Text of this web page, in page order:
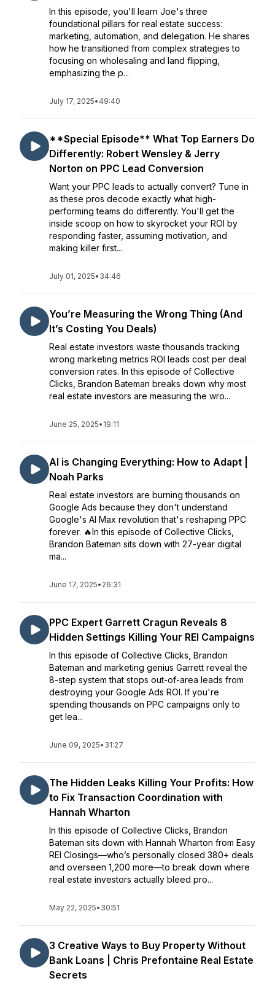
In this episode, you'll learn Joe's three
foundational pillars for real estate success:
marketing, automation, and delegation. He shares
how he transitioned from complex strategies to
focusing on wholesaling and land flipping,
emphasizing the p...
July 17, 2025• 49:40
**Special Episode** What Top Earners Do
Differently: Robert Wensley & Jerry
Norton on PPC Lead Conversion
Want your PPC leads to actually convert? Tune in
as these pros decode exactly what high-
performing teams do differently. You'll get the
inside scoop on how to skyrocket your ROI by
responding faster, assuming motivation, and
making killer first...
July 01, 2025• 34:46
You’re Measuring the Wrong Thing (And
It’s Costing You Deals)
Real estate investors waste thousands tracking
wrong marketing metrics ROI leads cost per deal
conversion rates. In this episode of Collective
Clicks, Brandon Bateman breaks down why most
real estate investors are measuring the wro...
June 25, 2025• 19:11
AI is Changing Everything: How to Adapt |
Noah Parks
Real estate investors are burning thousands on
Google Ads because they don't understand
Google's AI Max revolution that's reshaping PPC
forever. 🔥In this episode of Collective Clicks,
Brandon Bateman sits down with 27-year digital
ma...
June 17, 2025• 26:31
PPC Expert Garrett Cragun Reveals 8
Hidden Settings Killing Your REI Campaigns
In this episode of Collective Clicks, Brandon
Bateman and marketing genius Garrett reveal the
8-step system that stops out-of-area leads from
destroying your Google Ads ROI. If you're
spending thousands on PPC campaigns only to
get lea...
June 09, 2025• 31:27
The Hidden Leaks Killing Your Profits: How
to Fix Transaction Coordination with
Hannah Wharton
In this episode of Collective Clicks, Brandon
Bateman sits down with Hannah Wharton from Easy
REI Closings—who’s personally closed 380+ deals
and overseen 1,200 more—to break down where
real estate investors actually bleed pro...
May 22, 2025• 30:51
3 Creative Ways to Buy Property Without
Bank Loans | Chris Prefontaine Real Estate
Secrets